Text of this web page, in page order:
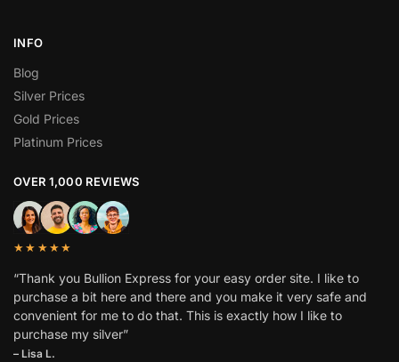
INFO
Blog
Silver Prices
Gold Prices
Platinum Prices
OVER 1,000 REVIEWS
★★★★★
“Thank you Bullion Express for your easy order site. I like to
purchase a bit here and there and you make it very safe and
convenient for me to do that. This is exactly how I like to
purchase my silver”
– Lisa L.